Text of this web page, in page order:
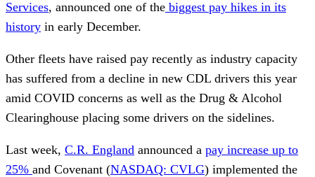
Services, announced one of the biggest pay hikes in its
history in early December.
Other fleets have raised pay recently as industry capacity
has suffered from a decline in new CDL drivers this year
amid COVID concerns as well as the Drug & Alcohol
Clearinghouse placing some drivers on the sidelines.
Last week, C.R. England announced a pay increase up to
25% and Covenant (NASDAQ: CVLG) implemented the